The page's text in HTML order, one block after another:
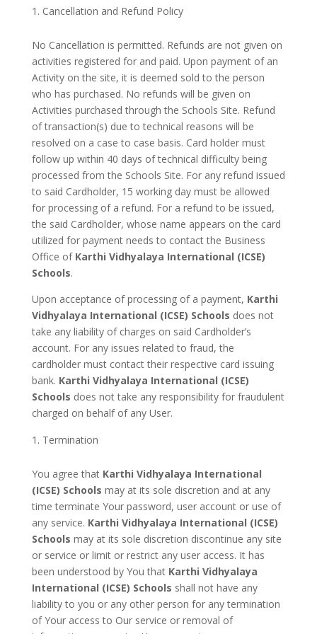
Cancellation and Refund Policy
No Cancellation is permitted. Refunds are not given on
activities registered for and paid. Upon payment of an
Activity on the site, it is deemed sold to the person
who has purchased. No refunds will be given on
Activities purchased through the Schools Site. Refund
of transaction(s) due to technical reasons will be
resolved on a case to case basis. Card holder must
follow up within 40 days of technical difficulty being
processed from the Schools Site. For any refund issued
to said Cardholder, 15 working day must be allowed
for processing of a refund. For a refund to be issued,
the said Cardholder, whose name appears on the card
utilized for payment needs to contact the Business
Office of Karthi Vidhyalaya International (ICSE)
Schools.
Upon acceptance of processing of a payment, Karthi
Vidhyalaya International (ICSE) Schools does not
take any liability of charges on said Cardholder’s
account. For any issues related to fraud, the
cardholder must contact their respective card issuing
bank. Karthi Vidhyalaya International (ICSE)
Schools does not take any responsibility for fraudulent
charged on behalf of any User.
Termination
You agree that Karthi Vidhyalaya International
(ICSE) Schools may at its sole discretion and at any
time terminate Your password, user account or use of
any service. Karthi Vidhyalaya International (ICSE)
Schools may at its sole discretion discontinue any site
or service or limit or restrict any user access. It has
been understood by You that Karthi Vidhyalaya
International (ICSE) Schools shall not have any
liability to you or any other person for any termination
of Your access to Our service or removal of